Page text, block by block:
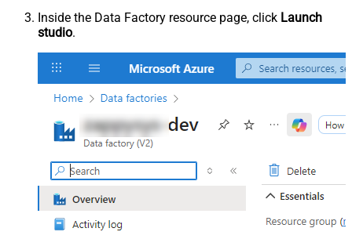
Inside the Data Factory resource page, click Launch
studio.